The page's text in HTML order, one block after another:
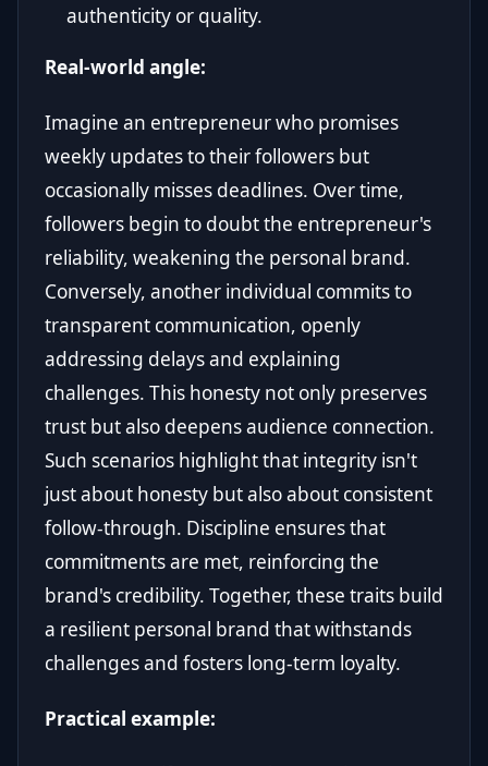
authenticity or quality.
Real-world angle:
Imagine an entrepreneur who promises
weekly updates to their followers but
occasionally misses deadlines. Over time,
followers begin to doubt the entrepreneur's
reliability, weakening the personal brand.
Conversely, another individual commits to
transparent communication, openly
addressing delays and explaining
challenges. This honesty not only preserves
trust but also deepens audience connection.
Such scenarios highlight that integrity isn't
just about honesty but also about consistent
follow-through. Discipline ensures that
commitments are met, reinforcing the
brand's credibility. Together, these traits build
a resilient personal brand that withstands
challenges and fosters long-term loyalty.
Practical example: